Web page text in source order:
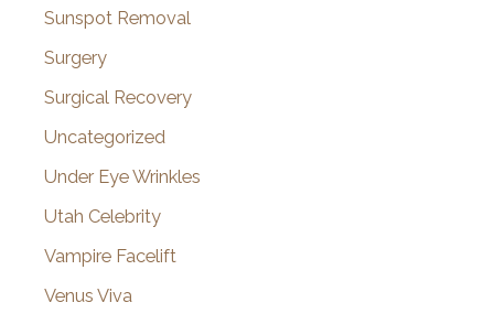
Sunspot Removal
Surgery
Surgical Recovery
Uncategorized
Under Eye Wrinkles
Utah Celebrity
Vampire Facelift
Venus Viva